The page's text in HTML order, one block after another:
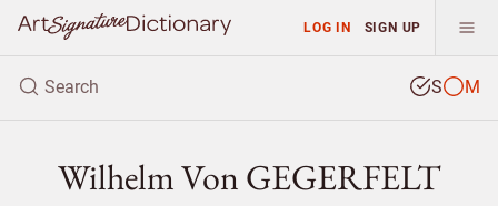
LOG IN SIGN UP
S M
Wilhelm Von GEGERFELT